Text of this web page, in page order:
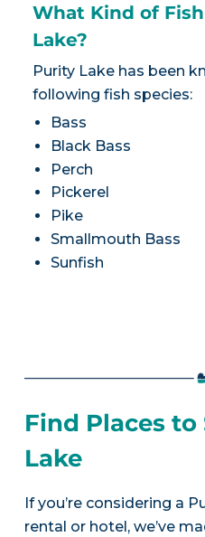
What Kind of
Lake?
Purity Lake has been
following fish species:
Bass
Black Bass
Perch
Pickerel
Pike
Smallmouth Bass
Sunfish
Find Places
Lake
If you’re considering a
rental or hotel, we’ve